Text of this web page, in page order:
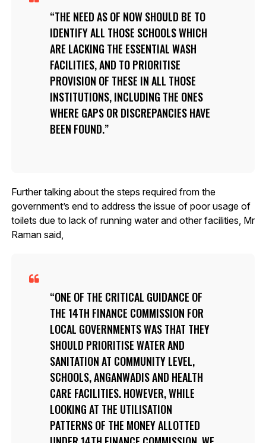
THE NEED AS OF NOW SHOULD BE TO
IDENTIFY ALL THOSE SCHOOLS WHICH
ARE LACKING THE ESSENTIAL WASH
FACILITIES, AND TO PRIORITISE
PROVISION OF THESE IN ALL THOSE
INSTITUTIONS, INCLUDING THE ONES
WHERE GAPS OR DISCREPANCIES HAVE
BEEN FOUND.
Further talking about the steps required from the
government’s end to address the issue of poor usage of
toilets due to lack of running water and other facilities, Mr
Raman said,
ONE OF THE CRITICAL GUIDANCE OF
THE 14TH FINANCE COMMISSION FOR
LOCAL GOVERNMENTS WAS THAT THEY
SHOULD PRIORITISE WATER AND
SANITATION AT COMMUNITY LEVEL,
SCHOOLS, ANGANWADIS AND HEALTH
CARE FACILITIES. HOWEVER, WHILE
LOOKING AT THE UTILISATION
PATTERNS OF THE MONEY ALLOTTED